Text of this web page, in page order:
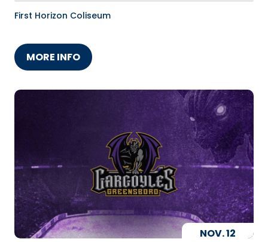
First Horizon Coliseum
MORE INFO
NOV.12